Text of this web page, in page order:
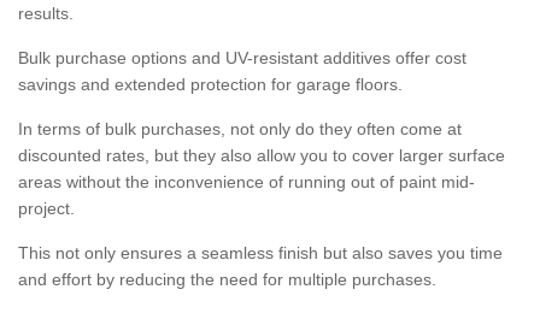
results.
Bulk purchase options and UV-resistant additives offer cost
savings and extended protection for garage floors.
In terms of bulk purchases, not only do they often come at
discounted rates, but they also allow you to cover larger surface
areas without the inconvenience of running out of paint mid-
project.
This not only ensures a seamless finish but also saves you time
and effort by reducing the need for multiple purchases.